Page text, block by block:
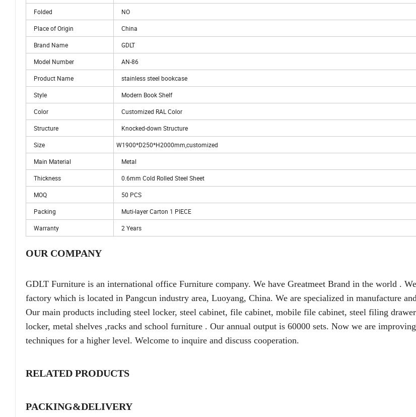
Folded NO
Place of Origin China
Brand Name GDLT
Model Number AN-86
Product Name stainless steel bookcase
Style Modern Book Shelf
Color Customized RAL Color
Structure Knocked-down Structure
Size W1900*D250*H2000mm,customized
Main Material Metal
Thickness 0.6mm Cold Rolled Steel Sheet
MOQ 50 PCS
Packing Muti-layer Carton 1 PIECE
Warranty 2 Years
OUR COMPANY
GDLT Furniture is an international office Furniture company. We have Greatmeet Brand in the world .
factory which is located in Pangcun industry area, Luoyang, China. We are specialized in manufacture
Our main products including steel locker, steel cabinet, file cabinet, mobile file cabinet, steel filing
locker, metal shelves ,racks and school furniture . Our annual output is 60000 sets. Now we are
techniques for a higher level. Welcome to inquire and discuss cooperation.
RELATED PRODUCTS
PACKING&DELIVERY